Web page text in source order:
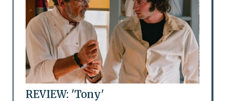
REVIEW: 'Tony'